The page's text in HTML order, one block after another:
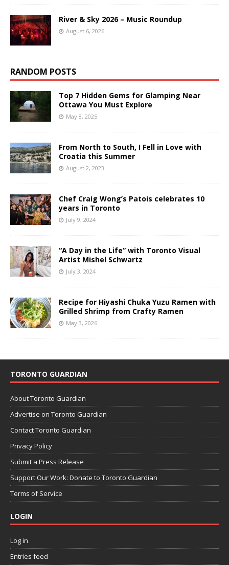
River & Sky 2026 – Music Roundup
August 6, 2026
RANDOM POSTS
Top 7 Hidden Gems for Glamping Near
Ottawa You Must Explore
May 8, 2025
From North to South, I Fell in Love with
Croatia this Summer
August 2, 2023
Chef Craig Wong’s Patois celebrates 10
years in Toronto
July 9, 2024
“A Day in the Life” with Toronto Visual
Artist Mishel Schwartz
July 3, 2024
Recipe for Hiyashi Chuka Yuzu Ramen with
Grilled Shrimp from Crafty Ramen
May 3, 2026
TORONTO GUARDIAN
About Toronto Guardian
Advertise on Toronto Guardian
Contact Toronto Guardian
Privacy Policy
Submit a Press Release
Support Our Work: Donate to Toronto Guardian
Terms of Service
LOGIN
Log in
Entries feed